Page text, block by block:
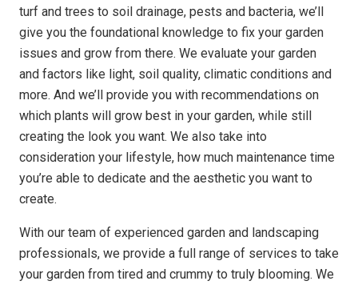
turf and trees to soil drainage, pests and bacteria, we’ll
give you the foundational knowledge to fix your garden
issues and grow from there. We evaluate your garden
and factors like light, soil quality, climatic conditions and
more. And we’ll provide you with recommendations on
which plants will grow best in your garden, while still
creating the look you want. We also take into
consideration your lifestyle, how much maintenance time
you’re able to dedicate and the aesthetic you want to
create.
With our team of experienced garden and landscaping
professionals, we provide a full range of services to take
your garden from tired and crummy to truly blooming. We